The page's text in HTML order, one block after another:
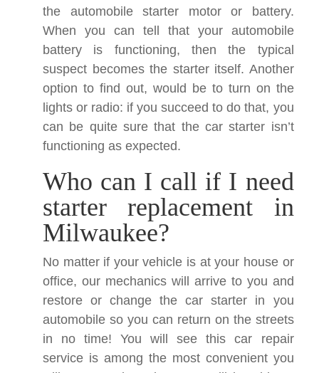
the automobile starter motor or battery.
When you can tell that your automobile
battery is functioning, then the typical
suspect becomes the starter itself. Another
option to find out, would be to turn on the
lights or radio: if you succeed to do that, you
can be quite sure that the car starter isn’t
functioning as expected.
Who can I call if I need
starter replacement in
Milwaukee?
No matter if your vehicle is at your house or
office, our mechanics will arrive to you and
restore or change the car starter in you
automobile so you can return on the streets
in no time! You will see this car repair
service is among the most convenient you